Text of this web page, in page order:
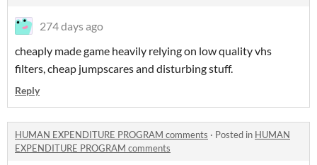
274 days ago
cheaply made game heavily relying on low quality vhs
filters, cheap jumpscares and disturbing stuff.
Reply
HUMAN EXPENDITURE PROGRAM comments · Posted in HUMAN
EXPENDITURE PROGRAM comments